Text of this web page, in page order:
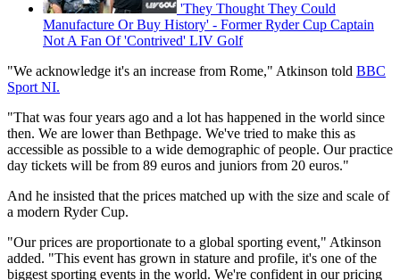
'They Thought They Could
Manufacture Or Buy History' - Former Ryder Cup Captain
Not A Fan Of 'Contrived' LIV Golf
"We acknowledge it's an increase from Rome," Atkinson told BBC
Sport NI.
"That was four years ago and a lot has happened in the world since
then. We are lower than Bethpage. We've tried to make this as
accessible as possible to a wide demographic of people. Our practice
day tickets will be from 89 euros and juniors from 20 euros."
And he insisted that the prices matched up with the size and scale of
a modern Ryder Cup.
"Our prices are proportionate to a global sporting event," Atkinson
added. "This event has grown in stature and profile, it's one of the
biggest sporting events in the world. We're confident in our pricing